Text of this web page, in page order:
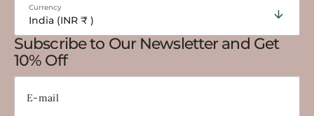
Currency
India (INR ₹ )
Subscribe to Our Newsletter and Get
10% Off